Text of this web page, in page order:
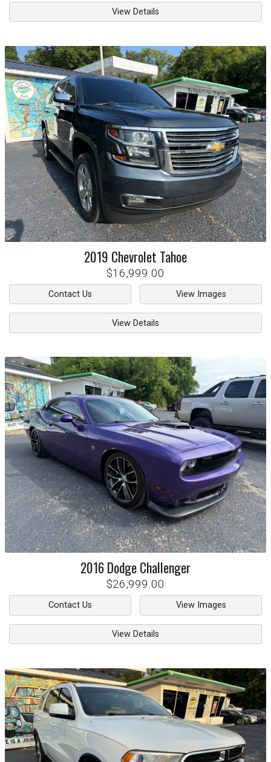
View Details
2019 Chevrolet Tahoe
$16,999.00
Contact Us View Images
View Details
2016DodgeChallenger
$26,999.00
Contact Us View Images
View Details